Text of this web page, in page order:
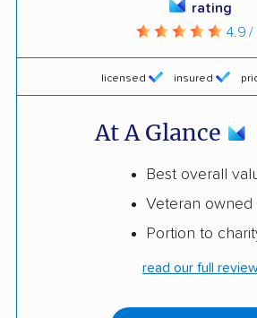
licensed insured
rating
4.9 /
At A Glance
Best overall
Veteran owned
Portion to
read our full